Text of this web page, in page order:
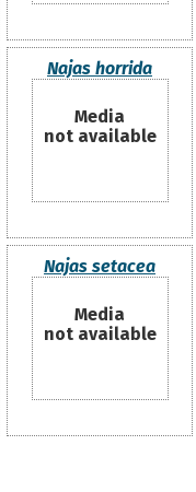
Najas horrida
Media
not available
Najas setacea
Media
not available